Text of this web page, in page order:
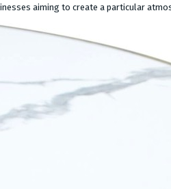
aiming to create a particular